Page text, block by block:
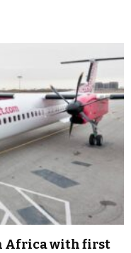
Africa with first